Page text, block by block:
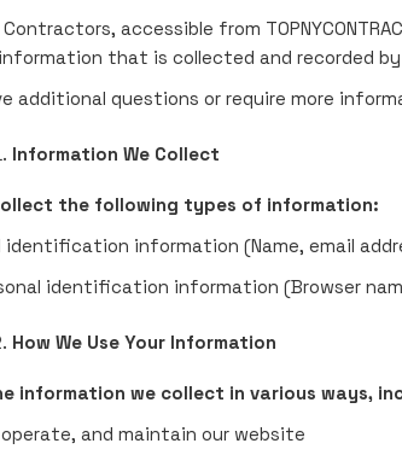
Contractors, accessible from
that is collected and recorded by
additional questions or require more
Information We Collect
the following types of information:
identification information (Name, email
identification information (Browser
How We Use Your Information
information we collect in various ways,
operate, and maintain our website